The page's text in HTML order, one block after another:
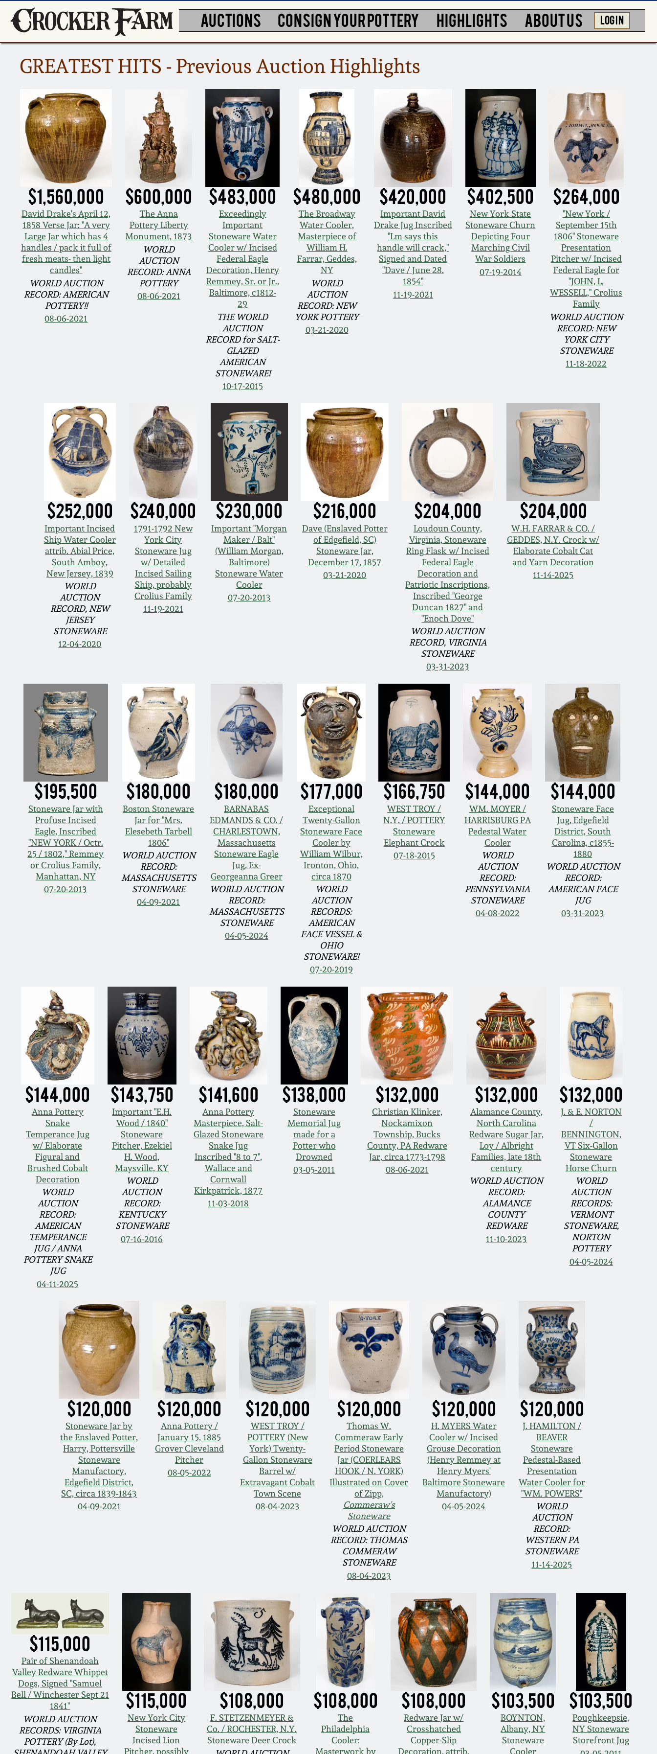
AUCTIONS CONSIGN YOUR POTTERY HIGHLIGHTS ABOUT US LOG IN
GREATEST HITS - Previous Auction Highlights
$1,560,000
David Drake's April 12,
1858 Verse Jar: "A very
Large Jar which has 4
handles / pack it full of
fresh meats- then light
candles"
WORLD AUCTION
RECORD: AMERICAN
POTTERY!!
08-06-2021
$600,000
The Anna
Pottery Liberty
Monument, 1873
WORLD
AUCTION
RECORD: ANNA
POTTERY
08-06-2021
$483,000
Exceedingly
Important
Stoneware Water
Cooler w/ Incised
Federal Eagle
Decoration, Henry
Remmey, Sr. or Jr.,
Baltimore, c1812-
29
THE WORLD
AUCTION
RECORD for SALT-
GLAZED
AMERICAN
STONEWARE!
10-17-2015
$480,000
The Broadway
Water Cooler,
Masterpiece of
William H.
Farrar, Geddes,
NY
WORLD
AUCTION
RECORD: NEW
YORK POTTERY
03-21-2020
$420,000
Important David
Drake Jug Inscribed
"Lm says this
handle will crack,"
Signed and Dated
"Dave / June 28.
1854"
11-19-2021
$402,500
New York State
Stoneware Churn
Depicting Four
Marching Civil
War Soldiers
07-19-2014
$264,000
"New York /
September 15th
1806" Stoneware
Presentation
Pitcher w/ Incised
Federal Eagle for
"JOHN, L,
WESSELL," Crolius
Family
WORLD AUCTION
RECORD: NEW
YORK CITY
STONEWARE
11-18-2022
$252,000
Important Incised
Ship Water Cooler
attrib. Abial Price,
South Amboy,
New Jersey, 1839
WORLD
AUCTION
RECORD, NEW
JERSEY
STONEWARE
12-04-2020
$240,000
1791-1792 New
York City
Stoneware Jug
w/ Detailed
Incised Sailing
Ship, probably
Crolius Family
11-19-2021
$230,000
Important "Morgan
Maker / Balt"
(William Morgan,
Baltimore)
Stoneware Water
Cooler
07-20-2013
$216,000
Dave (Enslaved Potter
of Edgefield, SC)
Stoneware Jar,
December 17, 1857
03-21-2020
$204,000
Loudoun County,
Virginia, Stoneware
Ring Flask w/ Incised
Federal Eagle
Decoration and
Patriotic Inscriptions,
Inscribed "George
Duncan 1827" and
"Enoch Dove"
WORLD AUCTION
RECORD, VIRGINIA
STONEWARE
03-31-2023
$204,000
W.H. FARRAR & CO. /
GEDDES, N.Y. Crock w/
Elaborate Cobalt Cat
and Yarn Decoration
11-14-2025
$195,500
Stoneware Jar with
Profuse Incised
Eagle, Inscribed
"NEW YORK / Octr.
25 / 1802," Remmey
or Crolius Family,
Manhattan, NY
07-20-2013
$180,000
Boston Stoneware
Jar for "Mrs.
Elesebeth Tarbell
1806"
WORLD AUCTION
RECORD:
MASSACHUSETTS
STONEWARE
04-09-2021
$180,000
BARNABAS
EDMANDS & CO. /
CHARLESTOWN,
Massachusetts
Stoneware Eagle
Jug, Ex-
Georgeanna Greer
WORLD AUCTION
RECORD:
MASSACHUSETTS
STONEWARE
04-05-2024
$177,000
Exceptional
Twenty-Gallon
Stoneware Face
Cooler by
William Wilbur,
Ironton, Ohio,
circa 1870
WORLD
AUCTION
RECORDS:
AMERICAN
FACE VESSEL &
OHIO
STONEWARE!
07-20-2019
$166,750
WEST TROY /
N.Y. / POTTERY
Stoneware
Elephant Crock
07-18-2015
$144,000
WM. MOYER /
HARRISBURG PA
Pedestal Water
Cooler
WORLD
AUCTION
RECORD:
PENNSYLVANIA
STONEWARE
04-08-2022
$144,000
Stoneware Face
Jug, Edgefield
District, South
Carolina, c1855-
1880
WORLD AUCTION
RECORD:
AMERICAN FACE
JUG
03-31-2023
$144,000
Anna Pottery
Snake
Temperance Jug
w/ Elaborate
Figural and
Brushed Cobalt
Decoration
WORLD
AUCTION
RECORD:
AMERICAN
TEMPERANCE
JUG / ANNA
POTTERY SNAKE
JUG
04-11-2025
$143,750
Important "E.H.
Wood / 1840"
Stoneware
Pitcher, Ezekiel
H. Wood,
Maysville, KY
WORLD
AUCTION
RECORD:
KENTUCKY
STONEWARE
07-16-2016
$141,600
Anna Pottery
Masterpiece, Salt-
Glazed Stoneware
Snake Jug
Inscribed "8 to 7",
Wallace and
Cornwall
Kirkpatrick, 1877
11-03-2018
$138,000
Stoneware
Memorial Jug
made for a
Potter who
Drowned
03-05-2011
$132,000
Christian Klinker,
Nockamixon
Township, Bucks
County, PA Redware
Jar, circa 1773-1798
08-06-2021
$132,000
Alamance County,
North Carolina
Redware Sugar Jar,
Loy / Albright
Families, late 18th
century
WORLD AUCTION
RECORD:
ALAMANCE
COUNTY
REDWARE
11-10-2023
$132,000
J. & E. NORTON
/
BENNINGTON,
VT Six-Gallon
Stoneware
Horse Churn
WORLD
AUCTION
RECORDS:
VERMONT
STONEWARE,
NORTON
POTTERY
04-05-2024
$120,000
Stoneware Jar by
the Enslaved Potter,
Harry, Pottersville
Stoneware
Manufactory,
Edgefield District,
SC, circa 1839-1843
04-09-2021
$120,000
Anna Pottery /
January 15, 1885
Grover Cleveland
Pitcher
08-05-2022
$120,000
WEST TROY /
POTTERY (New
York) Twenty-
Gallon Stoneware
Barrel w/
Extravagant Cobalt
Town Scene
08-04-2023
$120,000
Thomas W.
Commeraw Early
Period Stoneware
Jar (COERLEARS
HOOK / N. YORK)
Illustrated on Cover
of Zipp,
Commeraw's
Stoneware
WORLD AUCTION
RECORD: THOMAS
COMMERAW
STONEWARE
08-04-2023
$120,000
H. MYERS Water
Cooler w/ Incised
Grouse Decoration
(Henry Remmey at
Henry Myers'
Baltimore Stoneware
Manufactory)
04-05-2024
$120,000
J. HAMILTON /
BEAVER
Stoneware
Pedestal-Based
Presentation
Water Cooler for
"WM. POWERS"
WORLD
AUCTION
RECORD:
WESTERN PA
STONEWARE
11-14-2025
$115,000
Pair of Shenandoah
Valley Redware Whippet
Dogs, Signed "Samuel
Bell / Winchester Sept 21
1841"
WORLD AUCTION
RECORDS: VIRGINIA
POTTERY (By Lot),
$115,000
New York City
Stoneware
Incised Lion
Pitcher, possibly
$108,000
F. STETZENMEYER &
Co. / ROCHESTER, N.Y.
Stoneware Deer Crock
$108,000
The
Philadelphia
Cooler:
Masterwork by
$108,000
Redware Jar w/
Crosshatched
Copper-Slip
Decoration, attrib.
$103,500
BOYNTON,
Albany, NY
Stoneware
Cooler
$103,500
Poughkeepsie,
NY Stoneware
Storefront Jug